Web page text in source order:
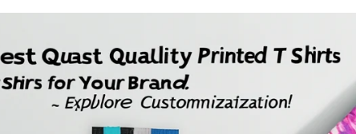
270GSM Unisex Batwing
400GSM Unisex Vintage-
Wash Boxy-Fit Zip-Up Hoodie